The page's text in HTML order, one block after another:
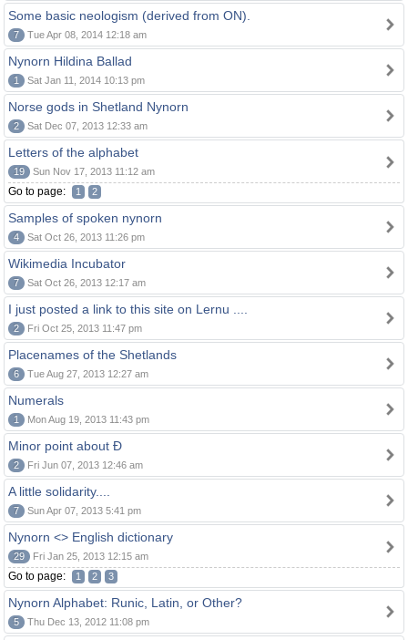
Some basic neologism (derived from ON).
7 Tue Apr 08, 2014 12:18 am
Nynorn Hildina Ballad
1 Sat Jan 11, 2014 10:13 pm
Norse gods in Shetland Nynorn
2 Sat Dec 07, 2013 12:33 am
Letters of the alphabet
19 Sun Nov 17, 2013 11:12 am
Go to page: 1 2
Samples of spoken nynorn
4 Sat Oct 26, 2013 11:26 pm
Wikimedia Incubator
7 Sat Oct 26, 2013 12:17 am
I just posted a link to this site on Lernu ....
2 Fri Oct 25, 2013 11:47 pm
Placenames of the Shetlands
6 Tue Aug 27, 2013 12:27 am
Numerals
1 Mon Aug 19, 2013 11:43 pm
Minor point about Ð
2 Fri Jun 07, 2013 12:46 am
A little solidarity....
7 Sun Apr 07, 2013 5:41 pm
Nynorn <> English dictionary
29 Fri Jan 25, 2013 12:15 am
Go to page: 1 2 3
Nynorn Alphabet: Runic, Latin, or Other?
5 Thu Dec 13, 2012 11:08 pm